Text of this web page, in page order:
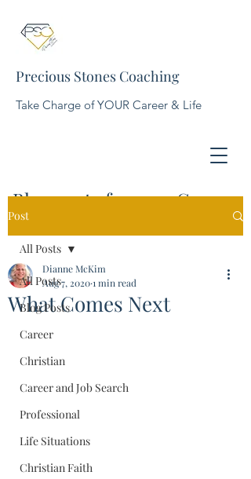
Precious Stones Coaching
Take Charge of YOUR Career & Life
Blog posts for your Career,
Post
All Posts
Blog Posts
Career
Christian
Career and Job Search
Professional
Life Situations
Christian Faith
All Posts
What Comes Next
Dianne McKim
Aug 7, 20201 min read